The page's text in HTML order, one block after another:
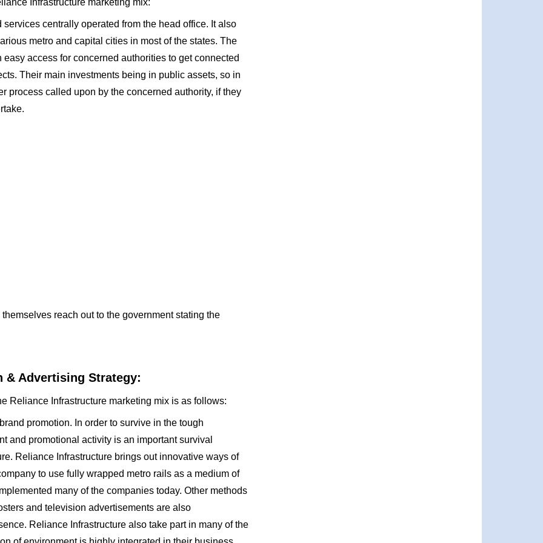
Infrastructure marketing mix:
centrally operated from the head office. It also
metro and capital cities in most of the states. The
access for concerned authorities to get connected
Their main investments being in public assets, so in
process called upon by the concerned authority, if they
reach out to the government stating the
& Advertising Strategy:
Reliance Infrastructure marketing mix is as follows:
promotion. In order to survive in the tough
and promotional activity is an important survival
Reliance Infrastructure brings out innovative ways of
to use fully wrapped metro rails as a medium of
many of the companies today. Other methods
and television advertisements are also
Reliance Infrastructure also take part in many of the